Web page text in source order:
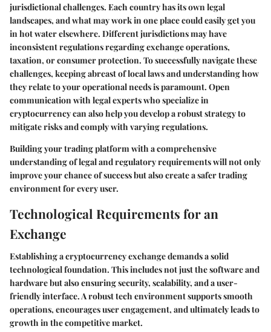
jurisdictional challenges. Each country has its own legal
landscapes, and what may work in one place could easily get you
in hot water elsewhere. Different jurisdictions may have
inconsistent regulations regarding exchange operations,
taxation, or consumer protection. To successfully navigate these
challenges, keeping abreast of local laws and understanding how
they relate to your operational needs is paramount. Open
communication with legal experts who specialize in
cryptocurrency can also help you develop a robust strategy to
mitigate risks and comply with varying regulations.
Building your trading platform with a comprehensive
understanding of legal and regulatory requirements will not only
improve your chance of success but also create a safer trading
environment for every user.
Technological Requirements for an
Exchange
Establishing a cryptocurrency exchange demands a solid
technological foundation. This includes not just the software and
hardware but also ensuring security, scalability, and a user-
friendly interface. A robust tech environment supports smooth
operations, encourages user engagement, and ultimately leads to
growth in the competitive market.